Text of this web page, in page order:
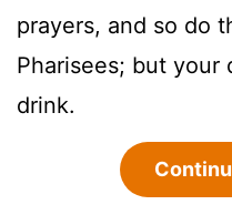
prayers, and so do
Pharisees; but your
drink.